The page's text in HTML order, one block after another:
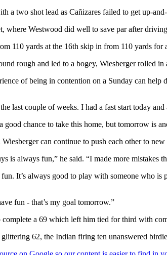
a two shot lead as Cañizares failed to get up-
where Westwood did well to save par after
110 yards at the 16th skip in from 110 yards
rough and led to a bogey, Wiesberger rolled
of being in contention on a Sunday can
last couple of weeks. I had a fast start today
chance to take this home, but tomorrow is
can continue to push each other to new
is always fun,” he said. “I made more
It’s always good to play with someone who
fun - that’s my goal tomorrow.”
a 69 which left him tied for third with
62, the Indian firing ten unanswered